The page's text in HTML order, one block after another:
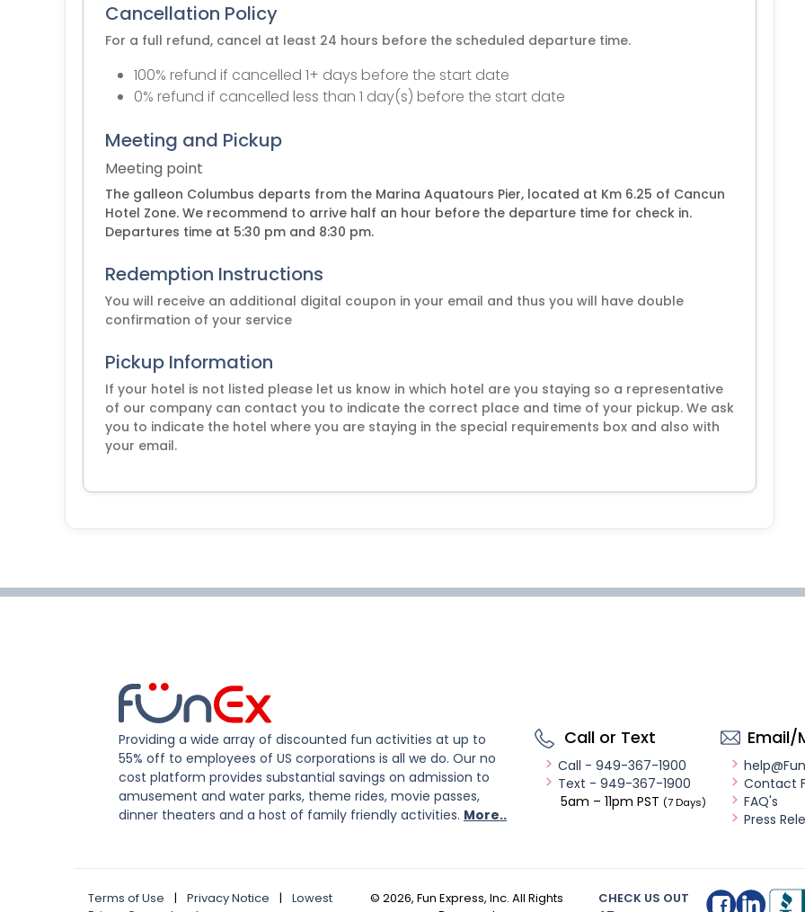
Cancellation Policy
For a full refund, cancel at least 24 hours before the scheduled departure time.
100% refund if cancelled 1+ days before the start date
0% refund if cancelled less than 1 day(s) before the start date
Meeting and Pickup
Meeting point
The galleon Columbus departs from the Marina Aquatours Pier, located at Km 6.25 of Cancun
Hotel Zone. We recommend to arrive half an hour before the departure time for check in.
Departures time at 5:30 pm and 8:30 pm.
Redemption Instructions
You will receive an additional digital coupon in your email and thus you will have double
confirmation of your service
Pickup Information
If your hotel is not listed please let us know in which hotel are you staying so a representative
of our company can contact you to indicate the correct place and time of your pickup. We ask
you to indicate the hotel where you are staying in the special requirements box and also with
your email.
Providing a wide array of discounted fun activities at up to
55% off to employees of US corporations is all we do. Our no
cost platform provides substantial savings on admission to
amusement and water parks, theme rides, movie passes,
dinner theaters and a host of family friendly activities. More..
Call or Text
Call - 949-367-1900
Text - 949-367-1900
5am – 11pm PST (7 Days)
Email/
Contact
FAQ's
Press
Terms of Use | Privacy Notice |
Lowest
© 2026, Fun Express, Inc. All Rights
CHECK US OUT